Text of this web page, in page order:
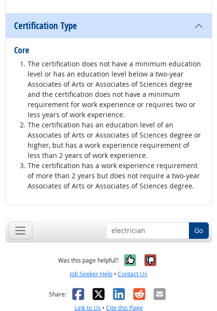
Certification Type
Core
The certification does not have a minimum education
level or has an education level below a two-year
Associates of Arts or Associates of Sciences degree
and the certification does not have a minimum
requirement for work experience or requires two or
less years of work experience.
The certification has an education level of an
Associates of Arts or Associates of Sciences degree or
higher, but has a work experience requirement of
less than 2 years of work experience.
The certification has a work experience requirement
of more than 2 years but does not require a two-year
Associates of Arts or Associates of Sciences degree.
Go
Was this page helpful? Yes, it was
No, it was
Job Seeker Help • Contact Us
Share: Facebook
X LinkedIn
RedditEmail
Link to Us • Cite this Page